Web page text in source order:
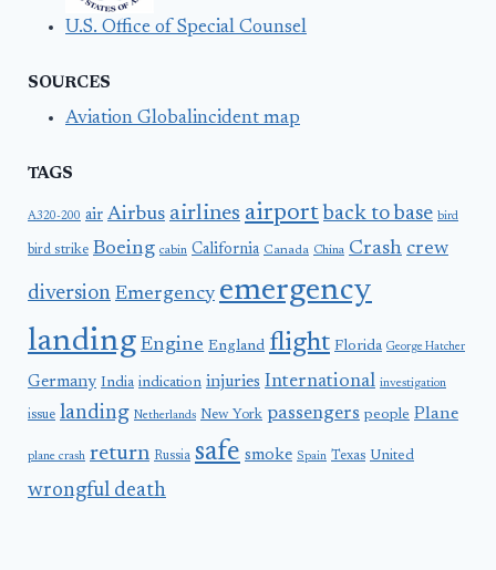
U.S. Office of Special Counsel
SOURCES
Aviation Globalincident map
TAGS
A320-200 air Airbus airlines airport back to base bird
bird strike Boeing cabin California Canada China Crash crew
diversion Emergency emergency
landing Engine England flight Florida George Hatcher
Germany India indication injuries International investigation
issue landing Netherlands New York passengers people Plane
plane crash return Russia safe smoke Spain Texas United
wrongful death